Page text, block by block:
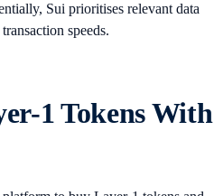
Sui prioritises relevant data
speeds.
1 Tokens With